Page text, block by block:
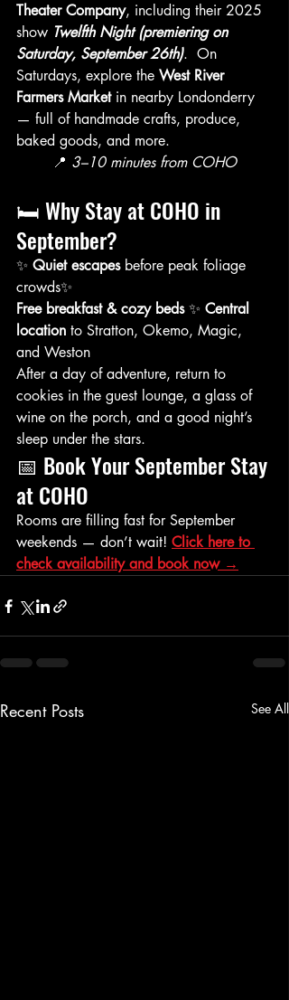
Theater Company, including their 2025
show Twelfth Night (premiering on
Saturday, September 26th).  On
Saturdays, explore the West River
Farmers Market in nearby Londonderry
— full of handmade crafts, produce,
baked goods, and more.
	📍
3–10 minutes from COHO
🛏️ Why Stay at COHO in
September?
✨ Quiet escapes before peak foliage
crowds✨
Free breakfast & cozy beds ✨ Central
location to Stratton, Okemo, Magic,
and Weston
After a day of adventure, return to
cookies in the guest lounge, a glass of
wine on the porch, and a good night’s
sleep under the stars.
📅 Book Your September Stay
at COHO
Rooms are filling fast for September
weekends — don’t wait! Click here to
check availability and book now →
Recent Posts See All